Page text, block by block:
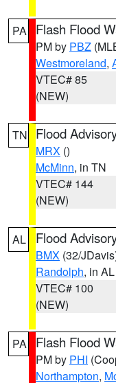
PA Flash Flood
PM by PBZ
Westmoreland,
VTEC# 85
(NEW)
TN Flood
MRX ()
McMinn, in TN
VTEC# 144
(NEW)
AL Flood
BMX (32/
Randolph, in AL
VTEC# 100
(NEW)
PA Flash Flood
PM by PHI
Northampton,